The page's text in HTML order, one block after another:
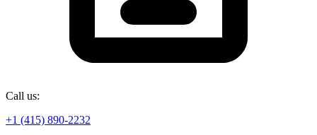
Call us:
+1 (415) 890-2232